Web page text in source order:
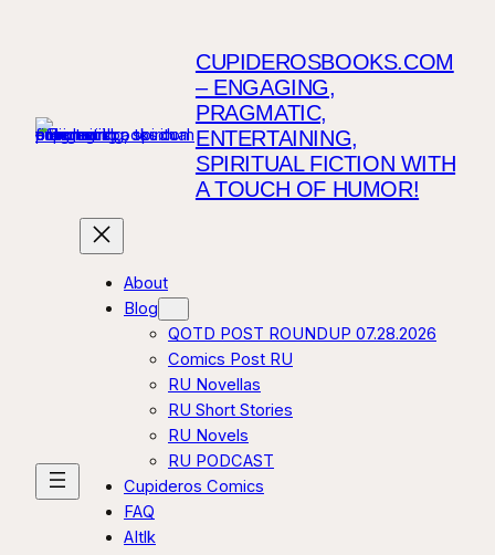
CUPIDEROSBOOKS.COM
– ENGAGING,
PRAGMATIC,
ENTERTAINING,
SPIRITUAL FICTION WITH
A TOUCH OF HUMOR!
About
Blog
QOTD POST ROUNDUP 07.28.2026
Comics Post RU
RU Novellas
RU Short Stories
RU Novels
RU PODCAST
Cupideros Comics
FAQ
AItlk